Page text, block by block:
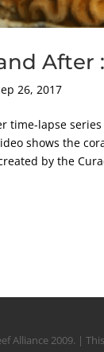
After
26, 2017
time-lapse
shows the
by the
Alliance 2009. |